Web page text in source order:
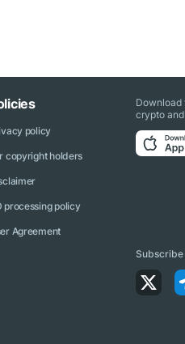
policy
copyright holders
processing policy
Agreement
crypto